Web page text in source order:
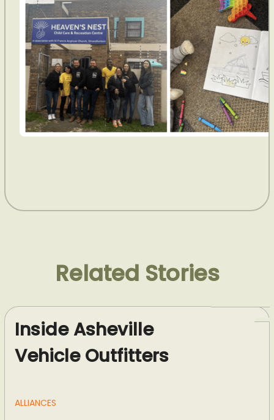
Related Stories
Inside Asheville
Vehicle Outfitters
ALLIANCES